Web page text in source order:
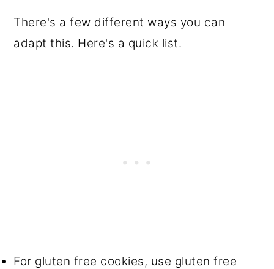
There's a few different ways you can
adapt this. Here's a quick list.
For gluten free cookies, use gluten free